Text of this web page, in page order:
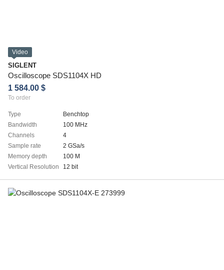
Video
SIGLENT
Oscilloscope SDS1104X HD
1 584.00 $
To order
Type
Benchtop
Bandwidth
100 MHz
Channels
4
Sample rate
2 GSa/s
Memory depth
100 M
Vertical Resolution
12 bit